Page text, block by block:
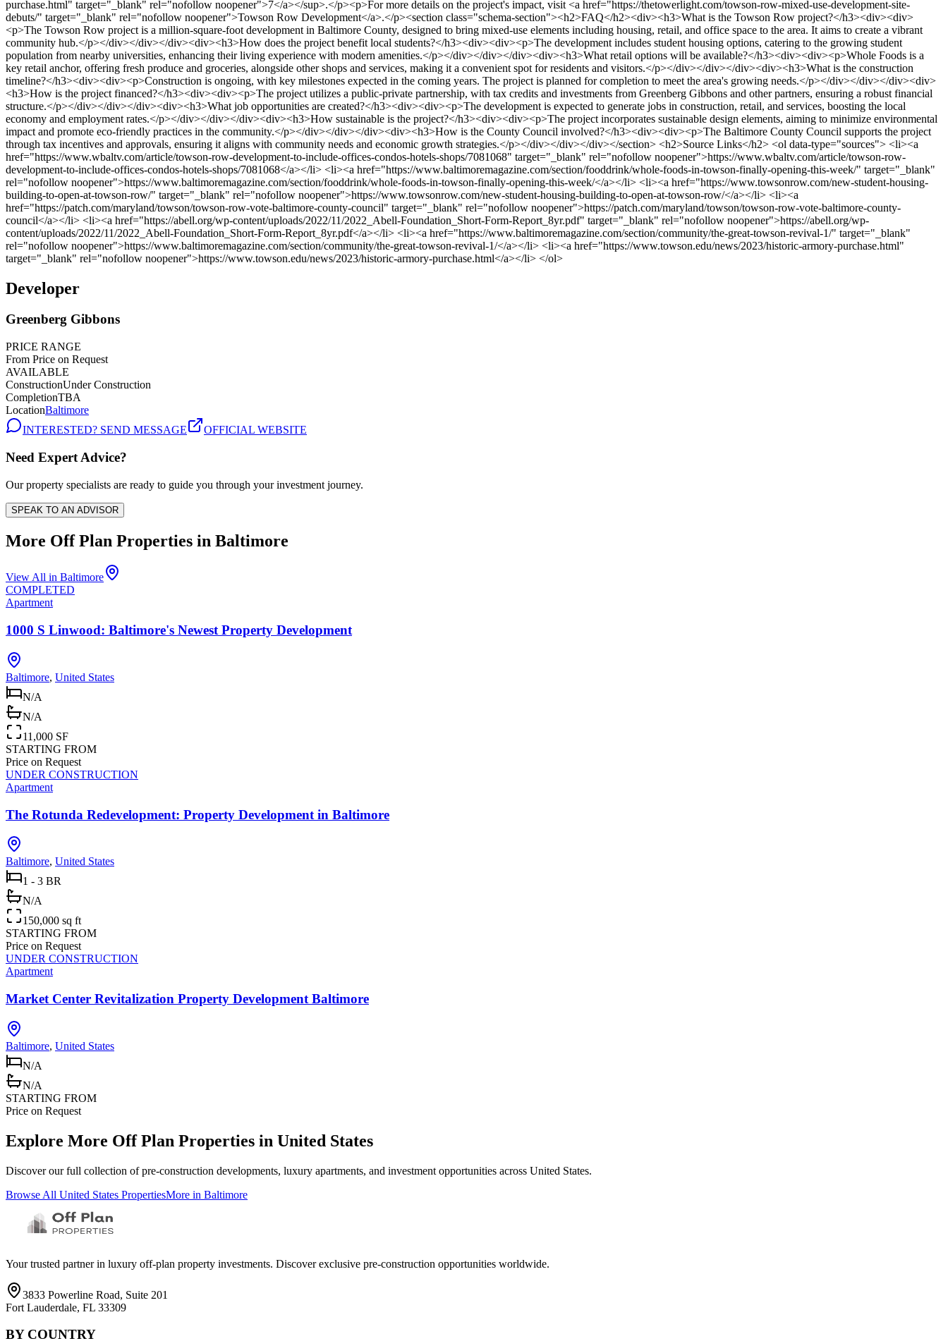
Developer
Greenberg Gibbons
PRICE RANGE
From Price on Request
AVAILABLE
ConstructionUnder Construction
CompletionTBA
LocationBaltimore
INTERESTED? SEND MESSAGE
OFFICIAL WEBSITE
Need Expert Advice?
Our property specialists are ready to guide you through your investment journey.
SPEAK TO AN ADVISOR
More Off Plan Properties in Baltimore
View All in Baltimore
COMPLETED
Apartment
1000 S Linwood: Baltimore's Newest Property Development
Baltimore, United States
N/A
N/A
11,000 SF
STARTING FROM
Price on Request
UNDER CONSTRUCTION
Apartment
The Rotunda Redevelopment: Property Development in Baltimore
Baltimore, United States
1 - 3 BR
N/A
150,000 sq ft
STARTING FROM
Price on Request
UNDER CONSTRUCTION
Apartment
Market Center Revitalization Property Development Baltimore
Baltimore, United States
N/A
N/A
STARTING FROM
Price on Request
Explore More Off Plan Properties in United States
Discover our full collection of pre-construction developments, luxury apartments, and investment opportunities across United States.
Browse All United States PropertiesMore in Baltimore
Your trusted partner in luxury off-plan property investments. Discover exclusive pre-construction opportunities worldwide.
3833 Powerline Road, Suite 201
Fort Lauderdale, FL 33309
BY COUNTRY